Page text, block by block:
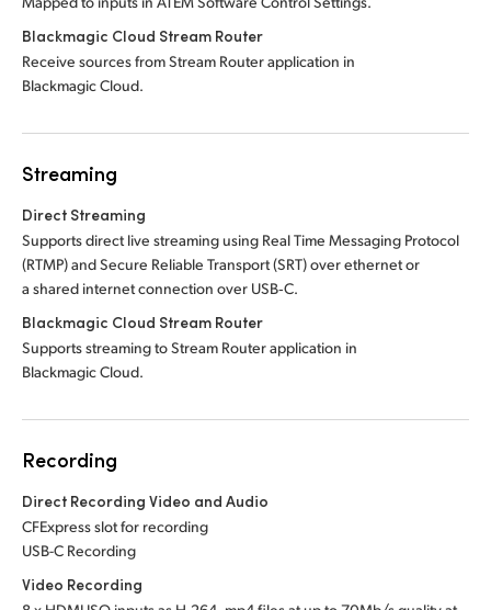
Blackmagic Cloud Stream Router
Receive sources from Stream Router application in
Blackmagic Cloud.
Streaming
Direct Streaming
Supports direct live streaming using Real Time Messaging Protocol
(RTMP) and Secure Reliable Transport (SRT) over ethernet or
a shared internet connection over USB‑C.
Blackmagic Cloud Stream Router
Supports streaming to Stream Router application in
Blackmagic Cloud.
Recording
Direct Recording Video and Audio
CFExpress slot for recording
USB-C Recording
Video Recording